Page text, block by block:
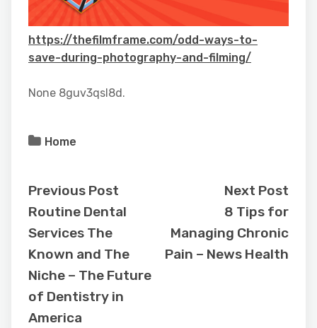
https://thefilmframe.com/odd-ways-to-
save-during-photography-and-filming/
None 8guv3qsl8d.
Home
Previous Post
Routine Dental
Services The
Known and The
Niche – The Future
of Dentistry in
America
Next Post
8 Tips for
Managing Chronic
Pain – News Health